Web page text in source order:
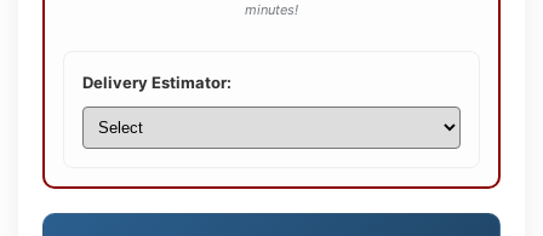
minutes!
Delivery Estimator: